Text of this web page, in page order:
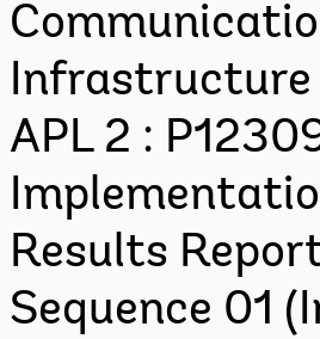
Infrastructure
APL 2 :
Results
Sequence 01